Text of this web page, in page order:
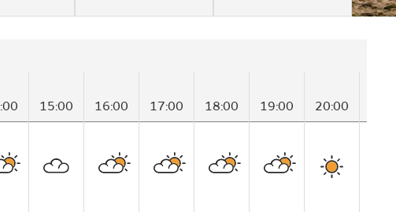
15:00 16:00 17:00 18:00 19:00 20:00